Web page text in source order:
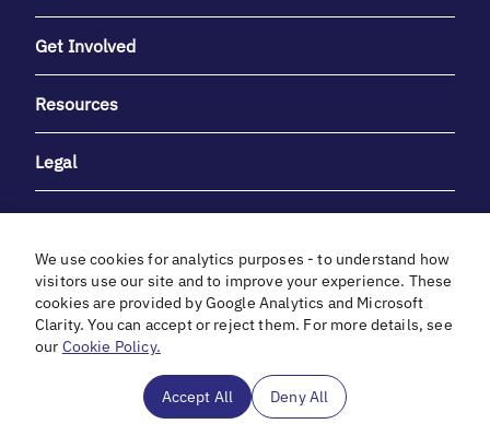
Get Involved
Resources
Legal
With heartfelt gratitude to Debbie & Elliot Gibber for their
unwavering support and generosity.
We use cookies for analytics purposes - to understand how
visitors use our site and to improve your experience. These
cookies are provided by Google Analytics and Microsoft
Clarity. You can accept or reject them. For more details, see
our Cookie Policy.
Accept All Deny All